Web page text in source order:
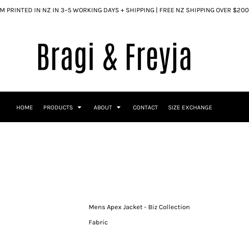
PRINTED IN NZ IN 3–5 WORKING DAYS + SHIPPING | FREE NZ SHIPPING OVER $200
HOME PRODUCTS ABOUT CONTACT SIZE EXCHANGE
Mens Apex Jacket - Biz Collection
Fabric